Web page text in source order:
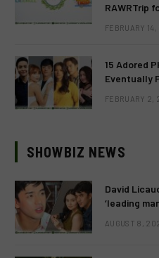
RAWRTrip
FEBRUARY
15 Adored
Eventually
FEBRUARY 2,
SHOWBIZ NEWS
David
‘leading
AUGUST 8,